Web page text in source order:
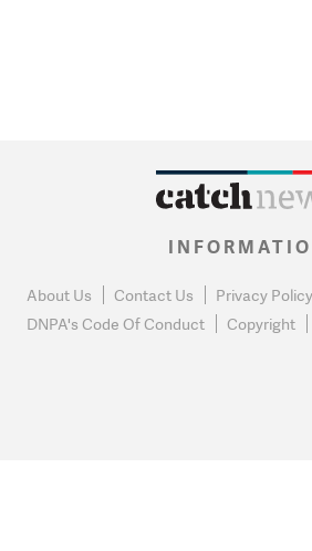
About Us Contact Us Privacy Policy
DNPA's Code Of Conduct
Copyright